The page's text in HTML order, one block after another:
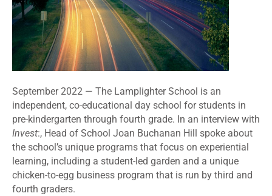
September 2022 — The Lamplighter School is an
independent, co-educational day school for students in
pre-kindergarten through fourth grade. In an interview with
Invest:, Head of School Joan Buchanan Hill spoke about
the school’s unique programs that focus on experiential
learning, including a student-led garden and a unique
chicken-to-egg business program that is run by third and
fourth graders.